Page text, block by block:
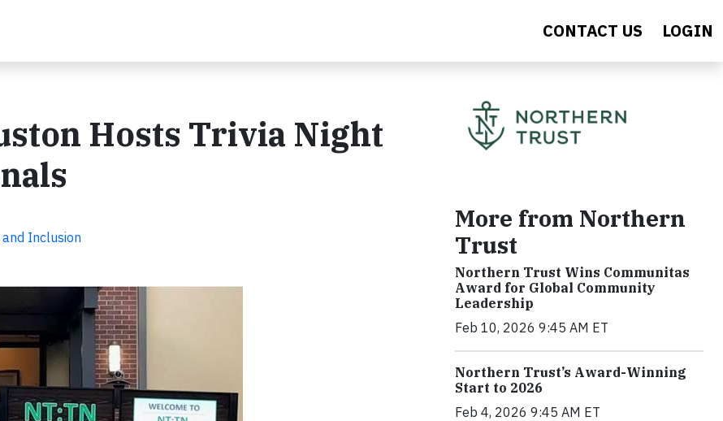
CONTACT US LOGIN
Hosts Trivia Night
Inclusion
More from Northern
Trust
Northern Trust Wins Communitas
Award for Global Community
Leadership
Feb 10, 2026 9:45 AM ET
Northern Trust’s Award-Winning
Start to 2026
Feb 4, 2026 9:45 AM ET